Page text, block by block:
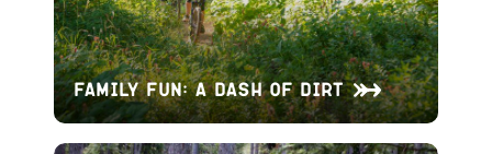
Family Fun: A Dash of Dirt